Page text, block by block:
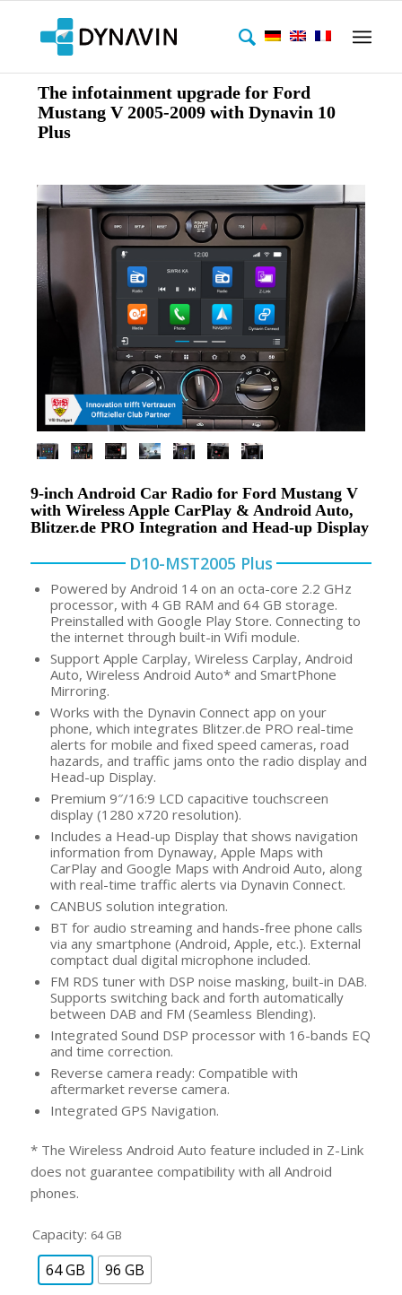
The infotainment upgrade for Ford
Mustang V 2005-2009 with Dynavin 10
Plus
9-inch Android Car Radio for Ford Mustang V
with Wireless Apple CarPlay & Android Auto,
Blitzer.de PRO Integration and Head-up Display
D10-MST2005 Plus
Powered by Android 14 on an octa-core 2.2 GHz
processor, with 4 GB RAM and 64 GB storage.
Preinstalled with Google Play Store. Connecting to
the internet through built-in Wifi module.
Support Apple Carplay, Wireless Carplay, Android
Auto, Wireless Android Auto* and SmartPhone
Mirroring.
Works with the Dynavin Connect app on your
phone, which integrates Blitzer.de PRO real-time
alerts for mobile and fixed speed cameras, road
hazards, and traffic jams onto the radio display and
Head-up Display.
Premium 9″/16:9 LCD capacitive touchscreen
display (1280 x720 resolution).
Includes a Head-up Display that shows navigation
information from Dynaway, Apple Maps with
CarPlay and Google Maps with Android Auto, along
with real-time traffic alerts via Dynavin Connect.
CANBUS solution integration.
BT for audio streaming and hands-free phone calls
via any smartphone (Android, Apple, etc.). External
comptact dual digital microphone included.
FM RDS tuner with DSP noise masking, built-in DAB.
Supports switching back and forth automatically
between DAB and FM (Seamless Blending).
Integrated Sound DSP processor with 16-bands EQ
and time correction.
Reverse camera ready: Compatible with
aftermarket reverse camera.
Integrated GPS Navigation.
* The Wireless Android Auto feature included in Z-Link
does not guarantee compatibility with all Android
phones.
Capacity: 64 GB
64 GB 96 GB